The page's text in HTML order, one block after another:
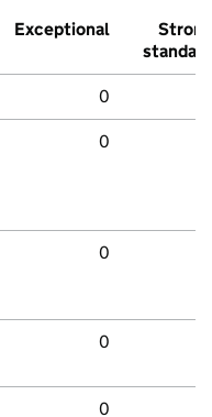
Exceptional
Strong
standard
0
0
0
0
0